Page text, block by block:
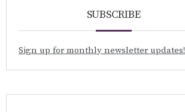
SUBSCRIBE
Sign up for monthly newsletter updates!